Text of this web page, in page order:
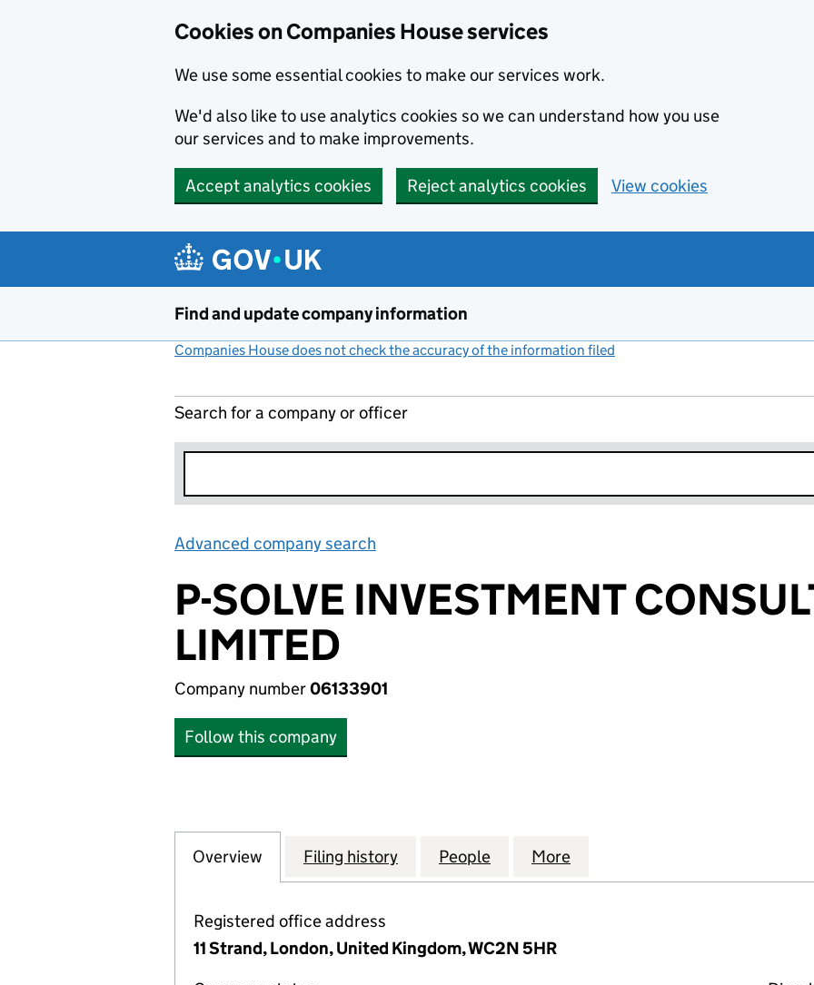
Cookies on Companies House services
We use some essential cookies to make our services work.
We'd also like to use analytics cookies so we can understand how you use
our services and to make improvements.
Accept analytics cookies Reject analytics cookies View cookies
Find and update company information
Companies House does not check the accuracy of the information filed
Search for a company or officer
Advanced company search
P-SOLVE INVESTMENT
LIMITED
Company number06133901
Follow this company
Company
Overview for P-SOLVE INVESTMENT CONSULTING LIMITED (06133901)
Filing history for P-SOLVE INVESTMENT CONSULTING LIMITED
People for P-SOLVE INVESTMENT
More
Registered office address
11 Strand, London, United Kingdom, WC2N 5HR